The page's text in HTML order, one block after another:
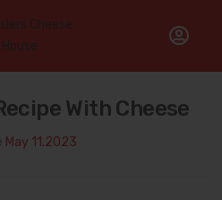
Nachos Recipe With Cheese
With Cheese
May 11.2023